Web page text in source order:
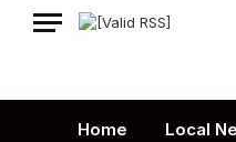
Home Local